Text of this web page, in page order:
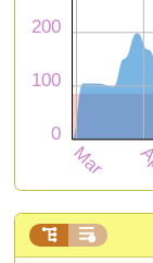
 